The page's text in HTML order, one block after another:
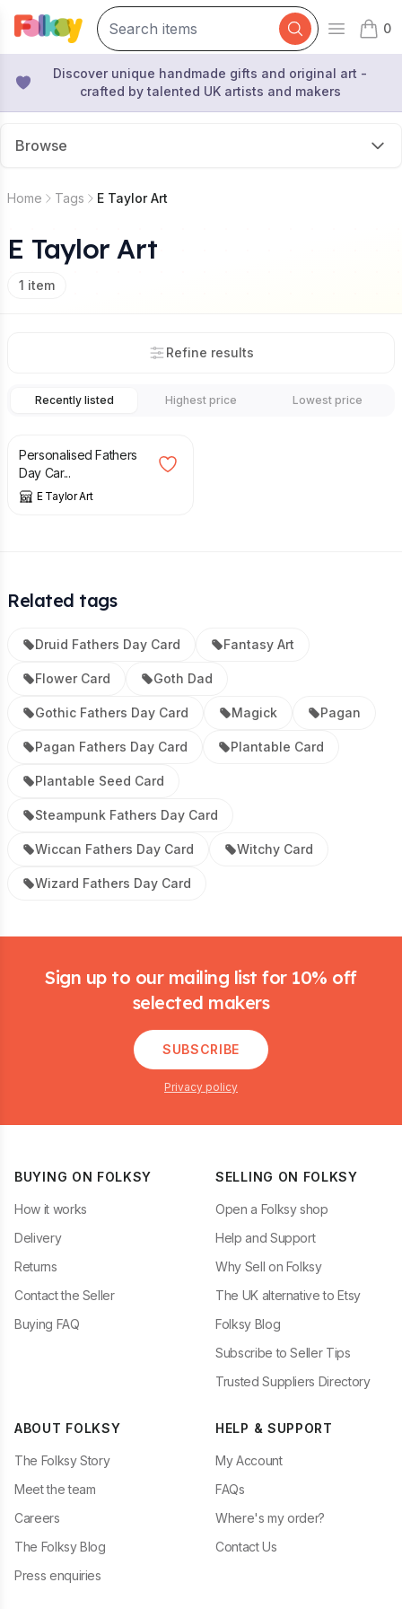
Open
0
items
Discover unique handmade gifts and original art -
crafted by talented UK artists and makers
Browse
Home Tags E Taylor Art
E Taylor Art
1 item
Refine results
Recently listed Highest price Lowest price
Personalised Fathers
Day Car...
E Taylor Art
Related tags
Druid Fathers Day Card Fantasy Art
Flower Card Goth Dad
Gothic Fathers Day Card Magick Pagan
Pagan Fathers Day Card Plantable Card
Plantable Seed Card
Steampunk Fathers Day Card
Wiccan Fathers Day Card Witchy Card
Wizard Fathers Day Card
Sign up to our mailing list for 10% off
selected makers
SUBSCRIBE
Privacy policy
BUYING ON FOLKSY
How it works
Delivery
Returns
Contact the Seller
Buying FAQ
SELLING ON FOLKSY
Open a Folksy shop
Help and Support
Why Sell on Folksy
The UK alternative to Etsy
Folksy Blog
Subscribe to Seller Tips
Trusted Suppliers Directory
ABOUT FOLKSY
The Folksy Story
Meet the team
Careers
The Folksy Blog
Press enquiries
HELP & SUPPORT
My Account
FAQs
Where's my order?
Contact Us